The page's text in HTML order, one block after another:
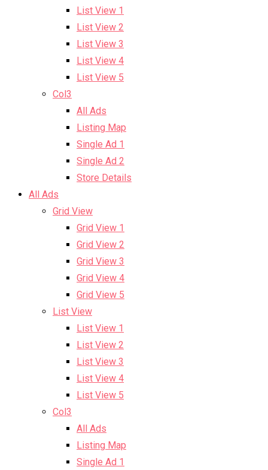
List View 1
List View 2
List View 3
List View 4
List View 5
Col3
All Ads
Listing Map
Single Ad 1
Single Ad 2
Store Details
All Ads
Grid View
Grid View 1
Grid View 2
Grid View 3
Grid View 4
Grid View 5
List View
List View 1
List View 2
List View 3
List View 4
List View 5
Col3
All Ads
Listing Map
Single Ad 1